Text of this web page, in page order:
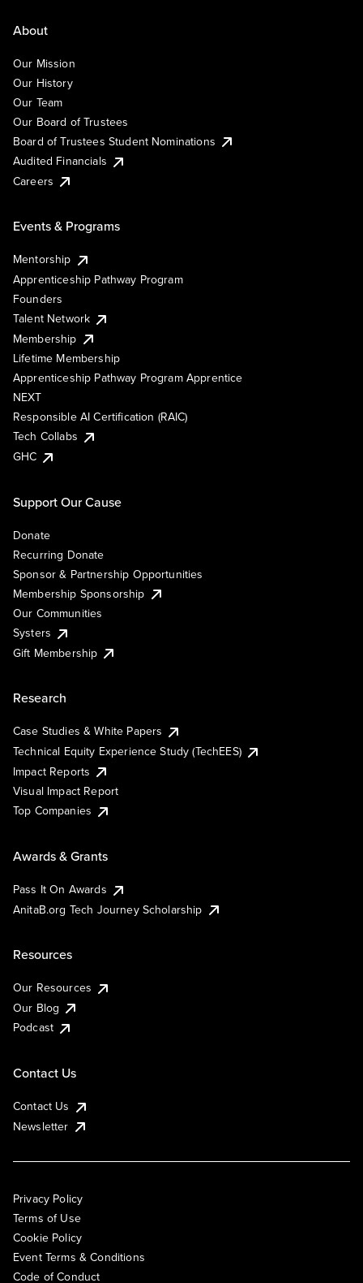
About
Our Mission
Our History
Our Team
Our Board of Trustees
Board of Trustees Student Nominations
Audited Financials
Careers
Events & Programs
Mentorship
Apprenticeship Pathway Program
Founders
Talent Network
Membership
Lifetime Membership
Apprenticeship Pathway Program Apprentice
NEXT
Responsible AI Certification (RAIC)
Tech Collabs
GHC
Support Our Cause
Donate
Recurring Donate
Sponsor & Partnership Opportunities
Membership Sponsorship
Our Communities
Systers
Gift Membership
Research
Case Studies & White Papers
Technical Equity Experience Study (TechEES)
Impact Reports
Visual Impact Report
Top Companies
Awards & Grants
Pass It On Awards
AnitaB.org Tech Journey Scholarship
Resources
Our Resources
Our Blog
Podcast
Contact Us
Contact Us
Newsletter
Privacy Policy
Terms of Use
Cookie Policy
Event Terms & Conditions
Code of Conduct